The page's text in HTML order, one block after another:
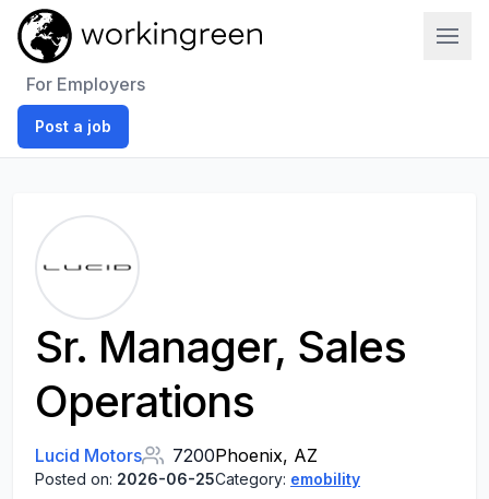
For Employers
Post a job
Sr. Manager, Sales
Operations
Lucid Motors 7200Phoenix, AZ
Posted on: 2026-06-25Category: emobility